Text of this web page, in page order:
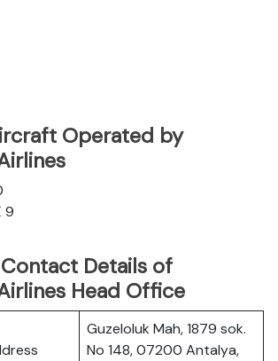
Operated by
9
Details of
Head Office
Guzeloluk Mah, 1879 sok.
No 148, 07200 Antalya,